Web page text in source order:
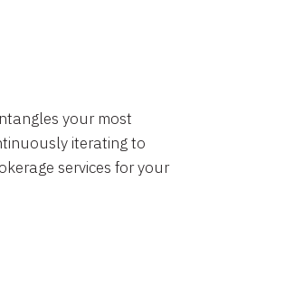
your most
iterating to
services for your